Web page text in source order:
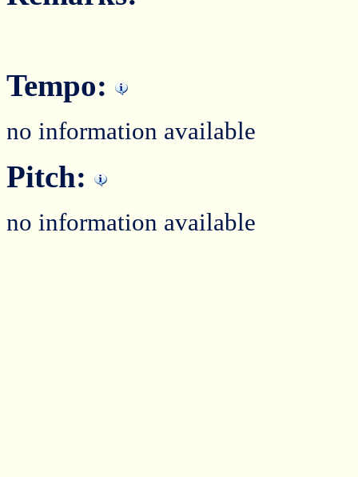
Tempo:
no information available
Pitch:
no information available